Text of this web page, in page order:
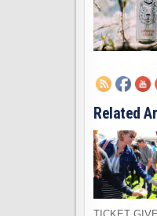
Related